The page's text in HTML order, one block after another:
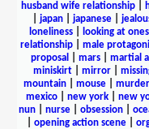
husband wife relationship|
japan| japanese|
loneliness| looking at
relationship| male
proposal
mars| martial
miniskirt| mirror|
mountain
mouse murder
mexico| new york| new
nun| nurse| obsession|
opening action scene|